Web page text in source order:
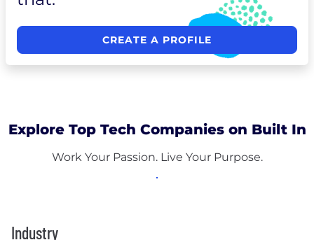
CREATE A PROFILE
Explore Top Tech Companies on Built In
Work Your Passion. Live Your Purpose.
Industry